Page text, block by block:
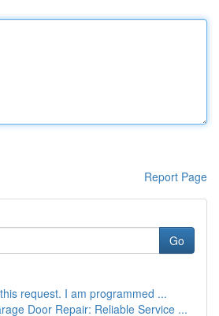
Report Page
Go
request. I am programmed ...
Door Repair: Reliable Service ...